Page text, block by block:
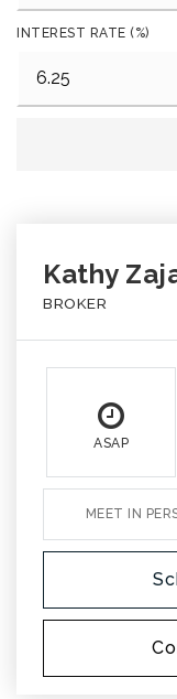
INTEREST RATE (%)
Kathy
BROKER
ASAP
MEET IN